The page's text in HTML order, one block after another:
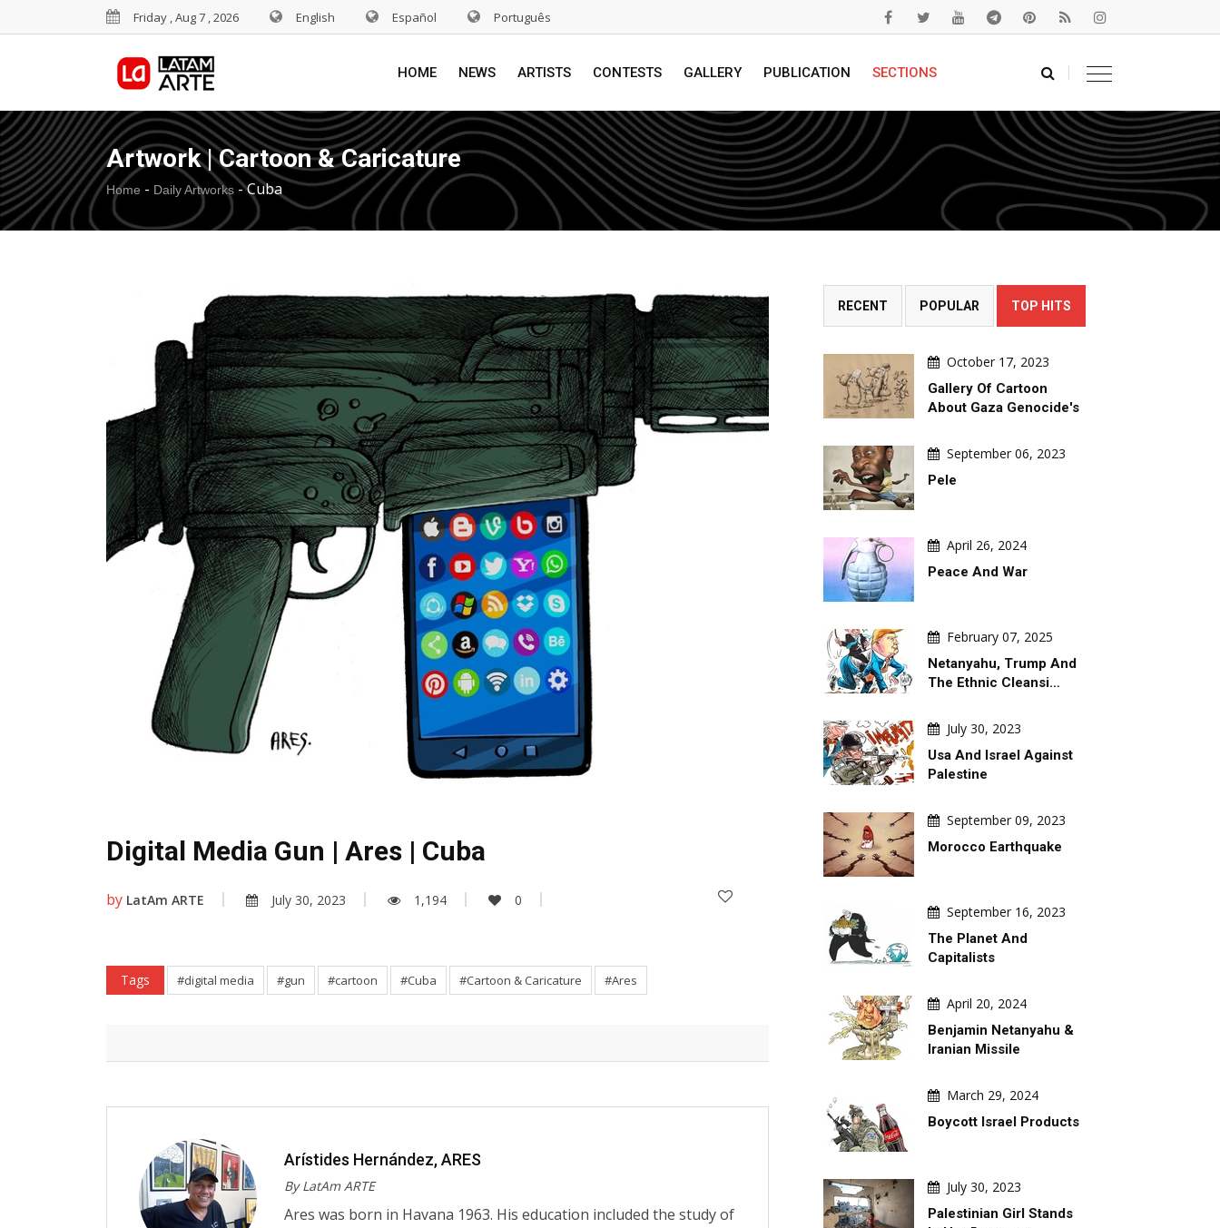
Friday , Aug 7 , 2026 English Español Português
HOME NEWS ARTISTS CONTESTS GALLERY PUBLICATION SECTIONS
Artwork | Cartoon & Caricature
Home - Daily Artworks -Cuba
Digital Media Gun | Ares | Cuba
by LatAm ARTE July 30, 2023 1,194 0
Tags #digital media #gun #cartoon #Cuba #Cartoon & Caricature #Ares
Arístides Hernández, ARES
By LatAm ARTE
Ares was born in Havana 1963. His education included the study of
RECENT POPULAR TOP HITS
October 17, 2023
Gallery Of Cartoon
About Gaza Genocide's
September 06, 2023
Pele
April 26, 2024
Peace And War
February 07, 2025
Netanyahu, Trump And
The Ethnic Cleansi…
July 30, 2023
Usa And Israel Against
Palestine
September 09, 2023
Morocco Earthquake
September 16, 2023
The Planet And
Capitalists
April 20, 2024
Benjamin Netanyahu &
Iranian Missile
March 29, 2024
Boycott Israel Products
July 30, 2023
Palestinian Girl Stands